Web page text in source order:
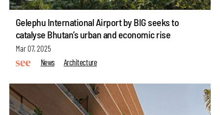
Gelephu International Airport by BIG seeks to
catalyse Bhutan’s urban and economic rise
Mar 07, 2025
News
Architecture